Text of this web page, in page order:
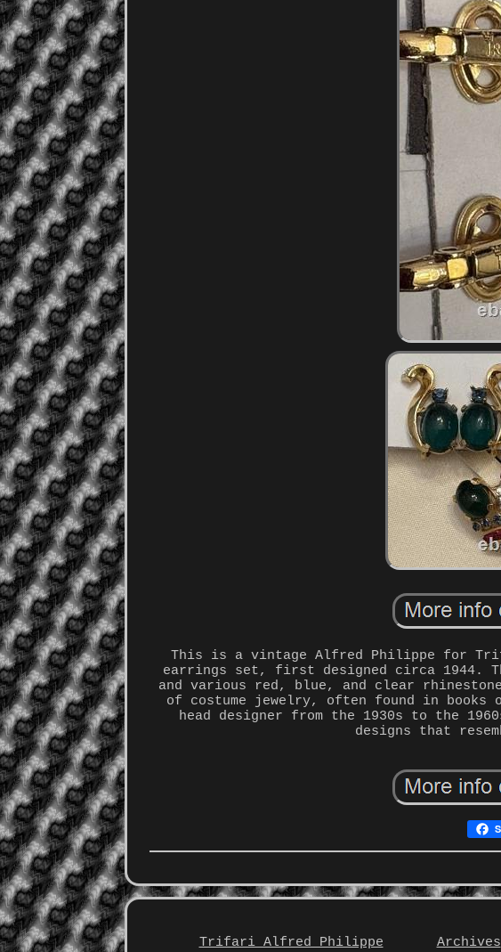
This is a vintage Alfred Philippe for
earrings set, first designed circa 1944.
and various red, blue, and clear
of costume jewelry, often found in
head designer from the 1930s to the
designs that
Trifari Alfred Philippe Archives